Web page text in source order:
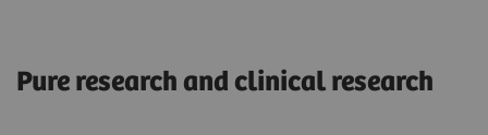
Pure research and clinical research